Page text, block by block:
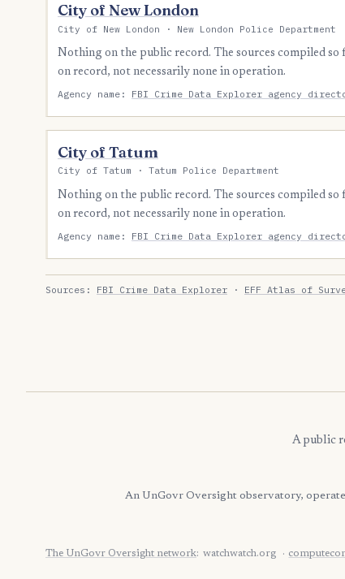
City of New London
City of New London · New London Police Department
Nothing on the public record. The sources compiled
on record, not necessarily none in operation.
Agency name: FBI Crime Data Explorer agency
City of Tatum
City of Tatum · Tatum Police Department
Nothing on the public record. The sources compiled
on record, not necessarily none in operation.
Agency name: FBI Crime Data Explorer agency
Sources: FBI Crime Data Explorer · EFF Atlas of
A public
An UnGovr Oversight observatory,
The UnGovr Oversight network: watchwatch.org